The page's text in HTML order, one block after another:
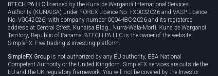
8TECH PA LLC licensed by the Kuna de Wargandí International Services
Authority (KUNAISA) under FOREX Licence No. FX0032026 and VASP Licence
No. V0042026, with company number 0004-IBC-2026 and its registered
address at Central Street, Kunaisa Bldg., Nurrá-Wala-Mortí, Kuna de Wargandí
Territory, Republic of Panama. 8TECH PA LLC is the owner of the website
SimpleFX: Free trading & investing platform.
SimpleFX Group is not authorized by any EU authority, EEA National
Competent Authority or the United Kingdom. SimpleFX services are outside the
EU and the UK regulatory framework. You will not be covered by the Investor